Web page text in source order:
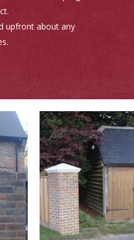
upfront about any